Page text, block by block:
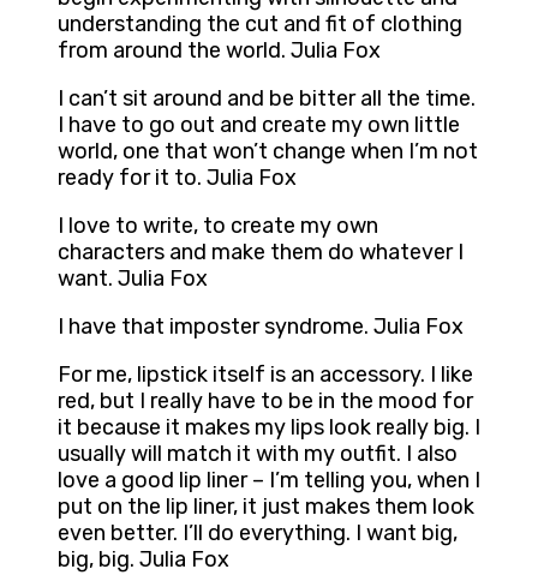
understanding the cut and fit of clothing
from around the world. Julia Fox
I can’t sit around and be bitter all the time.
I have to go out and create my own little
world, one that won’t change when I’m not
ready for it to. Julia Fox
I love to write, to create my own
characters and make them do whatever I
want. Julia Fox
I have that imposter syndrome. Julia Fox
For me, lipstick itself is an accessory. I like
red, but I really have to be in the mood for
it because it makes my lips look really big. I
usually will match it with my outfit. I also
love a good lip liner – I’m telling you, when I
put on the lip liner, it just makes them look
even better. I’ll do everything. I want big,
big, big. Julia Fox